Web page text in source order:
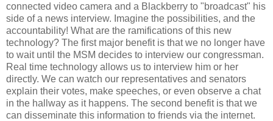
connected video camera and a Blackberry to "broadcast" his
side of a news interview. Imagine the possibilities, and the
accountability! What are the ramifications of this new
technology? The first major benefit is that we no longer have
to wait until the MSM decides to interview our congressman.
Real time technology allows us to interview him or her
directly. We can watch our representatives and senators
explain their votes, make speeches, or even observe a chat
in the hallway as it happens. The second benefit is that we
can disseminate this information to friends via the internet.